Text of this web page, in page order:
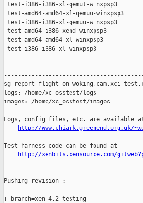
test-i386-i386-xl-qemut-
test-amd64-amd64-xl-qemuu-
test-i386-i386-xl-qemuu-
test-amd64-i386-xend-
test-amd64-amd64-xl-
test-i386-i386-xl-winxpsp3
sg-report-flight on woking.cam.xci-
logs: /home/xc_osstest/logs
images: /home/xc_osstest/images
Logs, config files, etc. are available
http://www.chiark.greenend.org.uk/
Test harness code can be found at
http://xenbits.xensource.com/
Pushing revision :
+ branch=xen-4.2-testing